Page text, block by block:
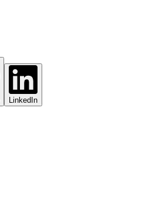
LinkedIn